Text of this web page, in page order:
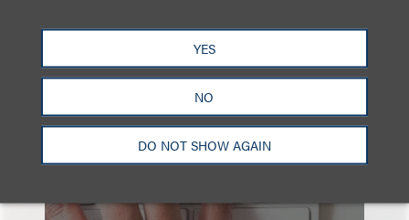
YES
NO
DO NOT SHOW AGAIN
也看看这里